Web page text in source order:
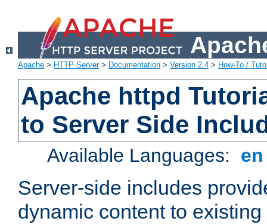
Apache > HTTP Server> Documentation > Version 2.4 > How-To /
Apache httpd
to Server Side
Available Languages:
Server-side includes
dynamic content to